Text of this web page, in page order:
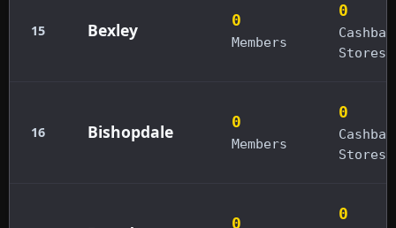
15 Bexley 0
Members
0
Stores
16 Bishopdale 0
Members
0
Stores
0
0